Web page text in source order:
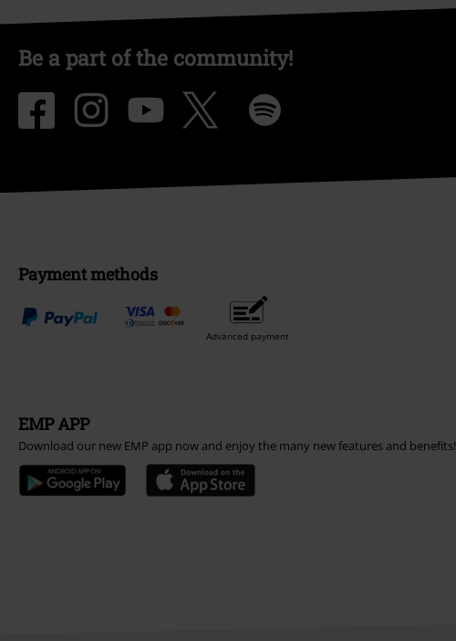
Be a part of the community!
Payment methods
Advanced payment
EMP APP
Download our new EMP app now and enjoy the many new features and benefits!